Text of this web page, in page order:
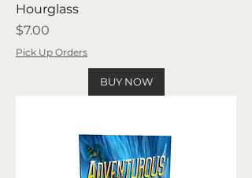
Hourglass
Price
$7.00
Pick Up Orders
BUY NOW